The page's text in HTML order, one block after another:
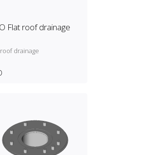
Flat roof drainage
drainage